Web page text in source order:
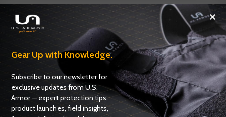
Outlast heat management spacer fabric liner
Specifications
Options
Ballistics
Gear Up with Knowledge.
Subscribe to our newsletter for
exclusive updates from U.S.
Armor — expert protection tips,
product launches, field insights,